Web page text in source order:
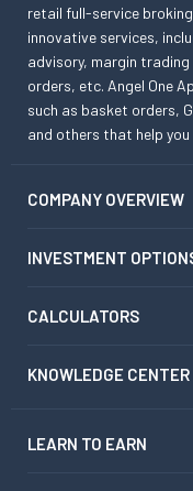
retail full-service
innovative services,
advisory, margin
orders, etc. Angel One
such as basket orders,
and others that help
COMPANY OVERVIEW
INVESTMENT
CALCULATORS
KNOWLEDGE CENTER
LEARN TO EARN